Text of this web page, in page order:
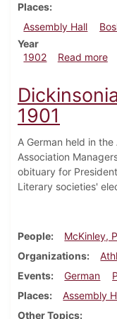
Places
Assembly Hall
Year
1902
Read more
1901
A German held in
Association
obituary for
Literary societies'
People
McKinley,
Organizations
Events
German
Places
Assembly
Other Topics